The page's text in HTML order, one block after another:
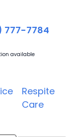
777-7784
available
Respite
Care